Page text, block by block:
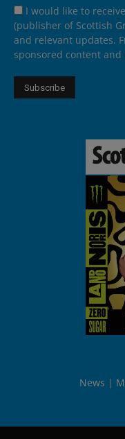
I would like to
(publisher of Scottish
and relevant updates.
sponsored content
News